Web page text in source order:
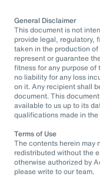
General Disclaimer
This document is not
provide legal, regulatory,
taken in the production
represent or guarantee
fitness for any purpose
no liability for any loss
on it. Any recipient shall
document. This
available to us up to its
qualifications made in
Terms of Use
The contents herein may
redistributed without the
otherwise authorized by
please write to our team.